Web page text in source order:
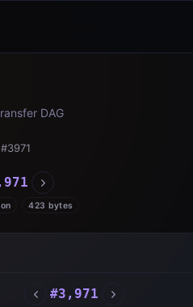
DAG
3971
423 bytes
#3,971